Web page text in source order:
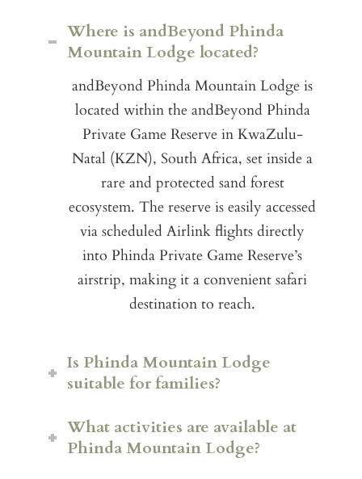
Where is andBeyond Phinda
Mountain Lodge located?
andBeyond Phinda Mountain Lodge is
located within the andBeyond Phinda
Private Game Reserve in KwaZulu-
Natal (KZN), South Africa, set inside a
rare and protected sand forest
ecosystem. The reserve is easily accessed
via scheduled Airlink flights directly
into Phinda Private Game Reserve’s
airstrip, making it a convenient safari
destination to reach.
Is Phinda Mountain Lodge
suitable for families?
What activities are available at
Phinda Mountain Lodge?